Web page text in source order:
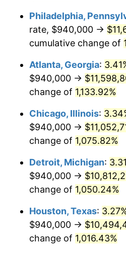
1984 $3,756,384.62
1985 $3,890,153.85
1986 $3,962,461.54
1987 $4,107,076.92
$4,277,000.00
1989 $4,483,076.92
1991 $4,924,153.85
$5,072,384.62
1993 $5,224,230.77
1994 $5,358,000.00
Philadelphia,
rate, $940,000 →
cumulative change of
Atlanta, Georgia:
$940,000 →
change of 1,133.92%
Chicago, Illinois:
$940,000 →
change of 1,075.82%
Detroit, Michigan:
$940,000 →
change of 1,050.24%
Houston, Texas:
$940,000 →
change of 1,016.43%